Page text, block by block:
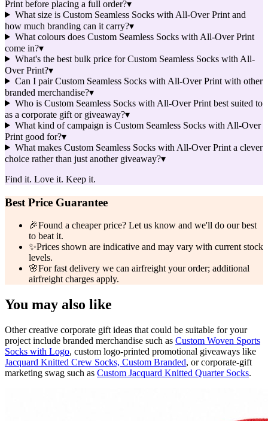
Print before placing a full order?▾
What size is Custom Seamless Socks with All-Over Print and
how much branding can it carry?▾
What colours does Custom Seamless Socks with All-Over Print
come in?▾
What's the best bulk price for Custom Seamless Socks with All-
Over Print?▾
Can I pair Custom Seamless Socks with All-Over Print with other
branded merchandise?▾
Who is Custom Seamless Socks with All-Over Print best suited to
as a corporate gift or giveaway?▾
What kind of campaign is Custom Seamless Socks with All-Over
Print good for?▾
What makes Custom Seamless Socks with All-Over Print a clever
choice rather than just another giveaway?▾
Find it. Love it. Keep it.
Best Price Guarantee
🎉Found a cheaper price? Let us know and we'll do our best
to beat it.
✨Prices shown are indicative and may vary with current stock
levels.
🌸For fast delivery we can airfreight your order; additional
airfreight charges apply.
You may also like
Other creative corporate gift ideas that could be suitable for your
project include branded merchandise such as Custom Woven Sports
Socks with Logo, custom logo-printed promotional giveaways like
Jacquard Knitted Crew Socks, Custom Branded, or corporate-gift
marketing swag such as Custom Jacquard Knitted Quarter Socks.